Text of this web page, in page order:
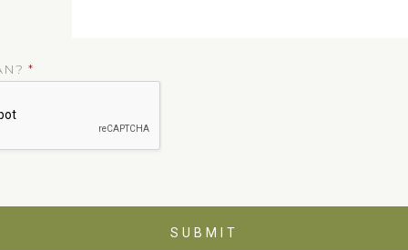
*
SUBMIT